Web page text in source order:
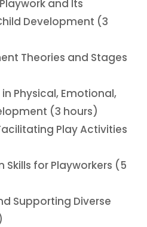
and Its
Development (3
Theories and Stages
in Physical, Emotional,
(3 hours)
Play Activities
for Playworkers (5
Supporting Diverse